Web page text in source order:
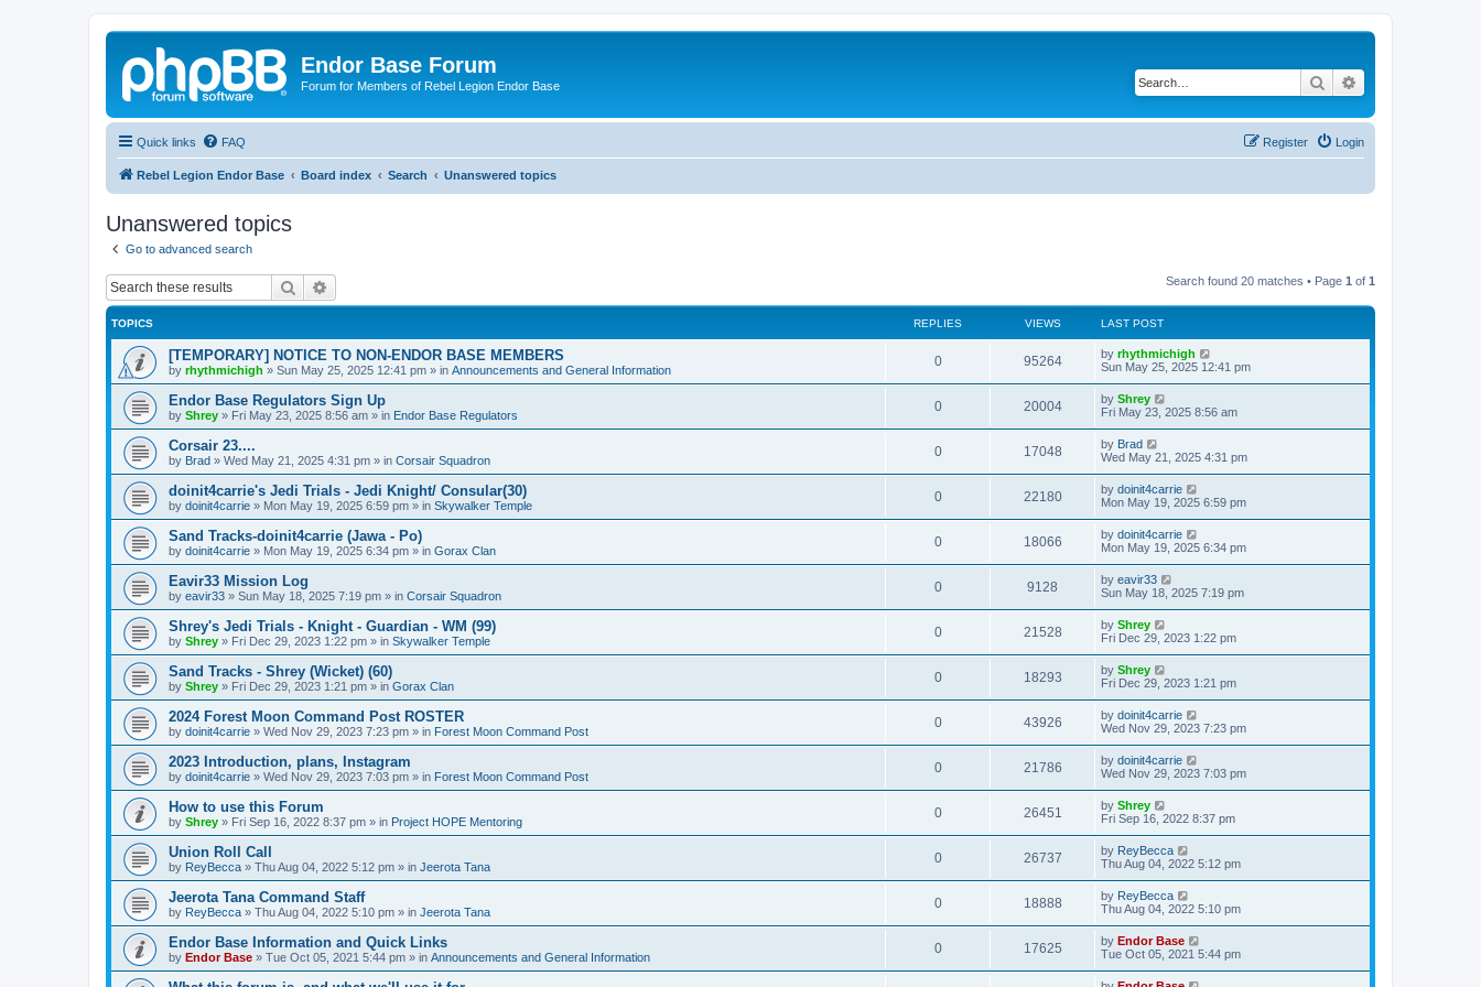
Endor Base Forum
Forum for Members of Rebel Legion Endor Base Search
Quick links FAQ Login
Register
Rebel Legion Endor Base Board index Search Unanswered topics
Unanswered topics
Go to advanced search
Search Search found 20 matches • Page 1 of 1
TOPICS REPLIES VIEWS LAST POST
[TEMPORARY] NOTICE TO NON-ENDOR BASE MEMBERS
by rhythmichigh » Sun May 25, 2025 12:41 pm » in Announcements and General Information
0 95264 by rhythmichigh
Sun May 25, 2025 12:41 pm
Endor Base Regulators Sign Up
by Shrey » Fri May 23, 2025 8:56 am » in Endor Base Regulators
0 20004 by Shrey
Fri May 23, 2025 8:56 am
Corsair 23....
by Brad » Wed May 21, 2025 4:31 pm » in Corsair Squadron
0 17048 by Brad
Wed May 21, 2025 4:31 pm
doinit4carrie's Jedi Trials - Jedi Knight/ Consular(30)
by doinit4carrie » Mon May 19, 2025 6:59 pm » in Skywalker Temple
0 22180 by doinit4carrie
Mon May 19, 2025 6:59 pm
Sand Tracks-doinit4carrie (Jawa - Po)
by doinit4carrie » Mon May 19, 2025 6:34 pm » in Gorax Clan
0 18066 by doinit4carrie
Mon May 19, 2025 6:34 pm
Eavir33 Mission Log
by eavir33 » Sun May 18, 2025 7:19 pm » in Corsair Squadron
0 9128 by eavir33
Sun May 18, 2025 7:19 pm
Shrey's Jedi Trials - Knight - Guardian - WM (99)
by Shrey » Fri Dec 29, 2023 1:22 pm » in Skywalker Temple
0 21528 by Shrey
Fri Dec 29, 2023 1:22 pm
Sand Tracks - Shrey (Wicket) (60)
by Shrey » Fri Dec 29, 2023 1:21 pm » in Gorax Clan
0 18293 by Shrey
Fri Dec 29, 2023 1:21 pm
2024 Forest Moon Command Post ROSTER
by doinit4carrie » Wed Nov 29, 2023 7:23 pm » in Forest Moon Command Post
0 43926 by doinit4carrie
Wed Nov 29, 2023 7:23 pm
2023 Introduction, plans, Instagram
by doinit4carrie » Wed Nov 29, 2023 7:03 pm » in Forest Moon Command Post
0 21786 by doinit4carrie
Wed Nov 29, 2023 7:03 pm
How to use this Forum
by Shrey » Fri Sep 16, 2022 8:37 pm » in Project HOPE Mentoring
0 26451 by Shrey
Fri Sep 16, 2022 8:37 pm
Union Roll Call
by ReyBecca » Thu Aug 04, 2022 5:12 pm » in Jeerota Tana
0 26737 by ReyBecca
Thu Aug 04, 2022 5:12 pm
Jeerota Tana Command Staff
by ReyBecca » Thu Aug 04, 2022 5:10 pm » in Jeerota Tana
0 18888 by ReyBecca
Thu Aug 04, 2022 5:10 pm
Endor Base Information and Quick Links
by Endor Base » Tue Oct 05, 2021 5:44 pm » in Announcements and General Information
0 17625 by Endor Base
Tue Oct 05, 2021 5:44 pm